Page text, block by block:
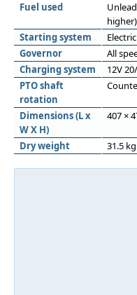
Fuel used
higher)
Starting system
Governor
All
Charging system
12V
PTO shaft
rotation
Dimensions (L x
W X H)
407 ×
Dry weight 31.5